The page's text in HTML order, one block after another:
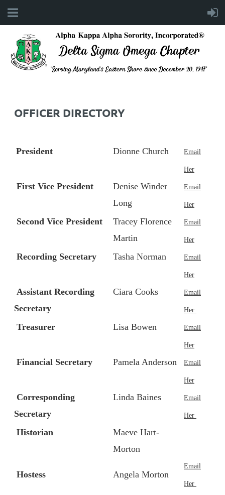
OFFICER DIRECTORY
President Dionne Church Email
Her
First Vice President
Denise Winder
Long
Email
Her
Second Vice President
Tracey Florence
Martin
Email
Her
Recording Secretary Tasha Norman Email
Her
Assistant Recording
Secretary
Ciara Cooks Email
Her
Treasurer Lisa Bowen Email
Her
Financial Secretary Pamela Anderson Email
Her
Corresponding
Secretary
Linda Baines Email
Her
Historian
Maeve Hart-
Morton
Hostess Angela Morton
Email
Her